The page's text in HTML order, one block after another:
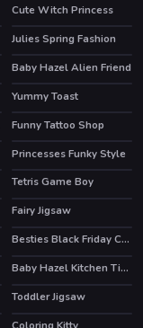
Cute Witch Princess
Julies Spring Fashion
Baby Hazel Alien Friend
HOT
Yummy Toast
Funny Tattoo Shop
Princesses Funky Style
Tetris Game Boy
Fairy Jigsaw
HOT
Besties Black Friday Collections
Baby Hazel Kitchen Time
Toddler Jigsaw